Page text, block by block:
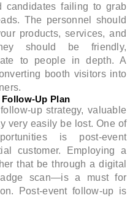
candidates failing to grab
The personnel should
products, services, and
should be friendly,
to people in depth. A
booth visitors into
Up Plan
up strategy, valuable
very easily be lost. One of
is post-event
customer. Employing a
that be through a digital
scan—is a must for
Post-event follow-up is